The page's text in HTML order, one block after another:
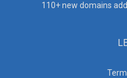
110+ new domains